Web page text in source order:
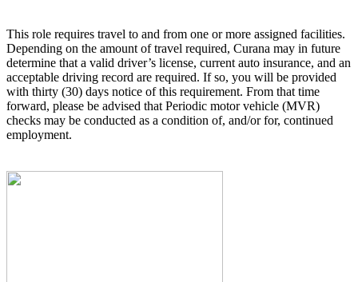
This role requires travel to and from one or more assigned facilities.
Depending on the amount of travel required, Curana may in future
determine that a valid driver’s license, current auto insurance, and an
acceptable driving record are required. If so, you will be provided
with thirty (30) days notice of this requirement. From that time
forward, please be advised that Periodic motor vehicle (MVR)
checks may be conducted as a condition of, and/or for, continued
employment.